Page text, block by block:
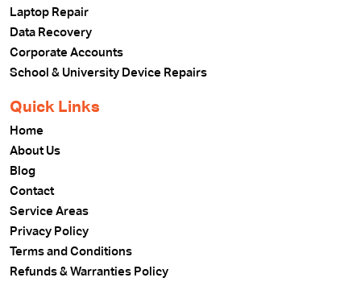
Laptop Repair
Data Recovery
Corporate Accounts
School & University Device Repairs
Quick Links
Home
About Us
Blog
Contact
Service Areas
Privacy Policy
Terms and Conditions
Refunds & Warranties Policy